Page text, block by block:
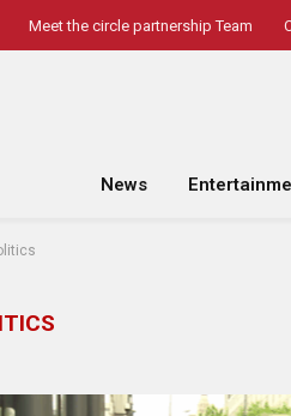
Meet the circle partnership Team
News